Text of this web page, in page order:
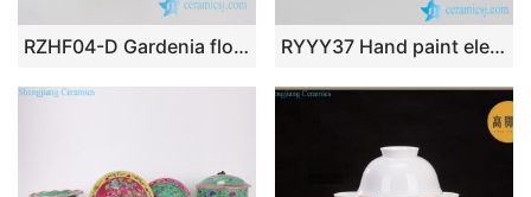
RZHF04-D Gardenia flower pattern fine bone china table ware bowl RYYY37 Hand paint elegant blue and white white porcelain rice bowl